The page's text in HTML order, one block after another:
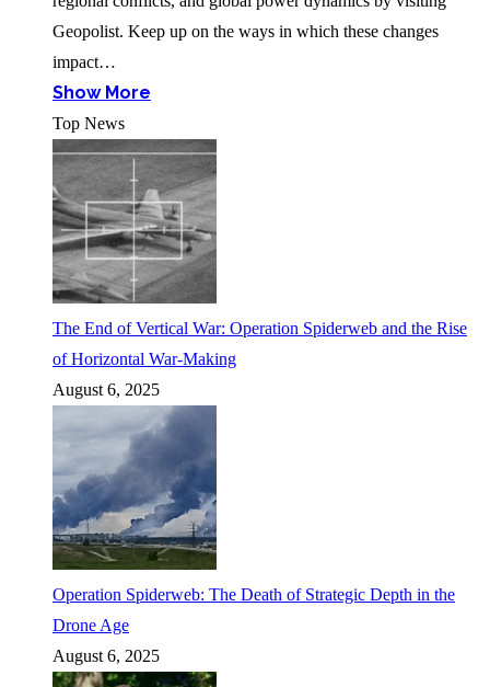
Geopolist. Keep up on the ways in which these changes
impact…
Show More
Top News
The End of Vertical War: Operation Spiderweb and the Rise
of Horizontal War-Making
August 6, 2025
Operation Spiderweb: The Death of Strategic Depth in the
Drone Age
August 6, 2025